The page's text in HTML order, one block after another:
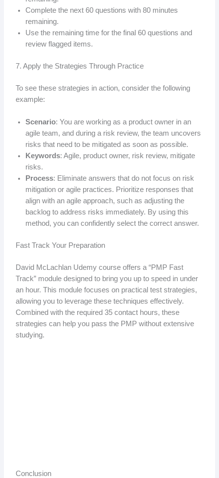
Complete the next 60 questions with 80 minutes
remaining.
Use the remaining time for the final 60 questions and
review flagged items.
7. Apply the Strategies Through Practice
To see these strategies in action, consider the following
example:
Scenario: You are working as a product owner in an
agile team, and during a risk review, the team uncovers
risks that need to be mitigated as soon as possible.
Keywords: Agile, product owner, risk review, mitigate
risks.
Process: Eliminate answers that do not focus on risk
mitigation or agile practices. Prioritize responses that
align with an agile approach, such as adjusting the
backlog to address risks immediately. By using this
method, you can confidently select the correct answer.
Fast Track Your Preparation
David McLachlan Udemy course offers a “PMP Fast
Track” module designed to bring you up to speed in under
an hour. This module focuses on practical test strategies,
allowing you to leverage these techniques effectively.
Combined with the required 35 contact hours, these
strategies can help you pass the PMP without extensive
studying.
Conclusion